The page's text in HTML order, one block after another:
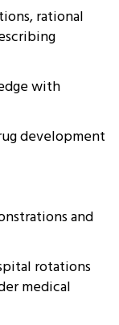
rational
with
development
and
rotations
medical